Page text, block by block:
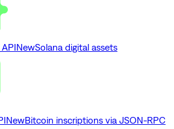
NewSolana digital assets
NewBitcoin inscriptions via JSON-RPC